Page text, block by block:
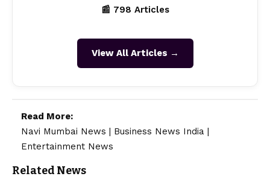
📰 798 Articles
View All Articles →
Read More:
Navi Mumbai News | Business News India |
Entertainment News
Related News